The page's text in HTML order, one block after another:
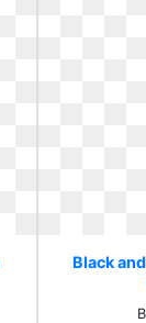
Black